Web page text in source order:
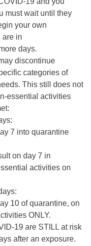
must wait until they
your own
are in
days.
discontinue
categories of
This still does not
essential activities
7 into quarantine
on day 7 in
activities on
10 of quarantine, on
ONLY.
19 are STILL at risk
after an exposure.